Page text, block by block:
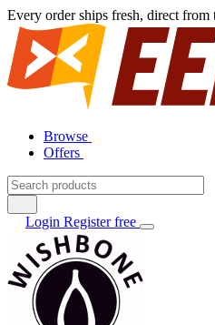
Every order ships fresh, direct from
Browse
Offers
Login Register free